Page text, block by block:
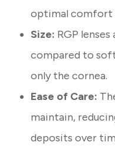
optimal comfort
Size: RGP
compared to
only the cornea.
Ease of Care:
maintain,
deposits over